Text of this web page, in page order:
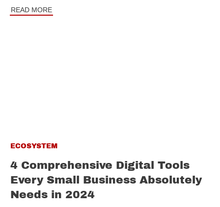
READ MORE
ECOSYSTEM
4 Comprehensive Digital Tools
Every Small Business Absolutely
Needs in 2024